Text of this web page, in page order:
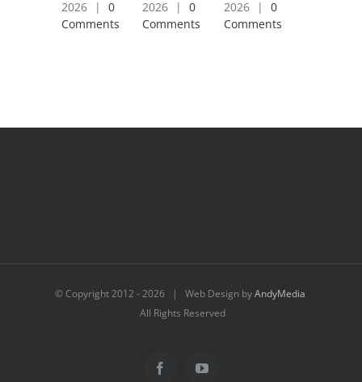
2026
|
0
Comments
2026
|
0
Comments
2026
|
0
Comments
© Copyright 2012 -2026 | Web Design byAndyMedia
All Rights Reserved
FacebookYouTube